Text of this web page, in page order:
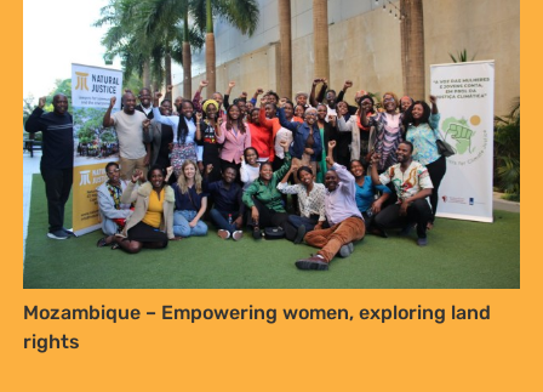
Mozambique – Empowering women, exploring land
rights